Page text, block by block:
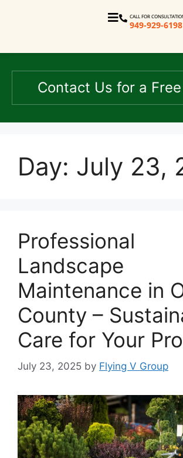
CALL FOR
949-929-6198
Contact Us for a
Day: July 23,
Professional
Landscape
Maintenance in
County –
Care for Your
July 23, 2025 by Flying V Group